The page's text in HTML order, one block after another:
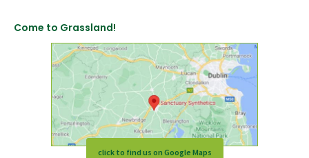
Come to Grassland!
click to find us on Google Maps